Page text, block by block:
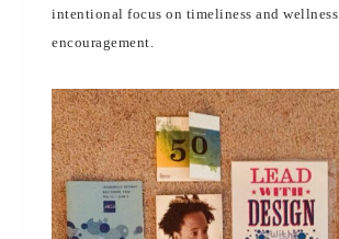
intentional focus on timeliness and wellness
encouragement.